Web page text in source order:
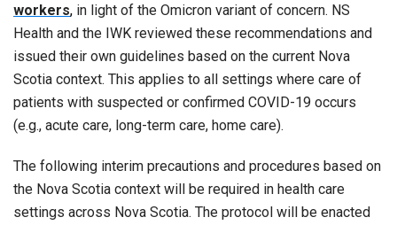
workers, in light of the Omicron variant of concern. NS
Health and the IWK reviewed these recommendations and
issued their own guidelines based on the current Nova
Scotia context. This applies to all settings where care of
patients with suspected or confirmed COVID-19 occurs
(e.g., acute care, long-term care, home care).
The following interim precautions and procedures based on
the Nova Scotia context will be required in health care
settings across Nova Scotia. The protocol will be enacted